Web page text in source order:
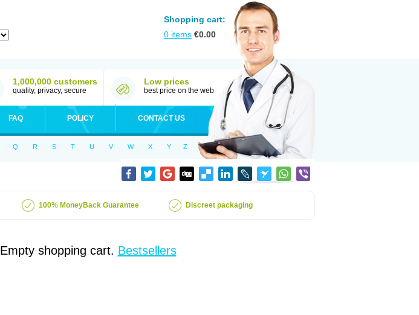
Shopping cart:
0 items €0.00
1,000,000 customers
quality, privacy, secure
Low prices
best price on the web
FAQ POLICY CONTACT US
Q R S T U V W X Y Z
100% MoneyBack Guarantee Discreet packaging
Empty shopping cart. Bestsellers